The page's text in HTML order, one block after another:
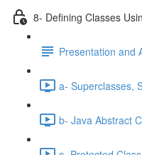
8- Defining Classes
Presentation and
a- Superclasses,
b- Java Abstract